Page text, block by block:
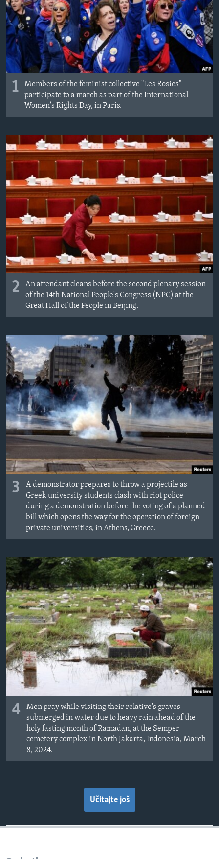
MAGAZIN
O GLASU AMERIKE
Learning English
PRATITE NAS
1
Members of the feminist collective "Les Rosies"
participate to a march as part of the International
Women's Rights Day, in Paris.
2
An attendant cleans before the second plenary session
of the 14th National People's Congress (NPC) at the
Great Hall of the People in Beijing.
3
A demonstrator prepares to throw a projectile as
Greek university students clash with riot police
during a demonstration before the voting of a planned
bill which opens the way for the operation of foreign
private universities, in Athens, Greece.
4
Men pray while visiting their relative's graves
submerged in water due to heavy rain ahead of the
holy fasting month of Ramadan, at the Semper
cemetery complex in North Jakarta, Indonesia, March
8, 2024.
Učitajte još